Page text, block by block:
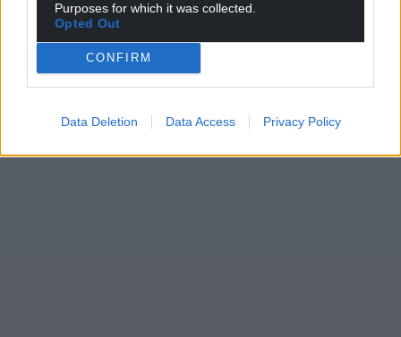
Purposes for which it was collected.
Opted Out
CONFIRM
Data Deletion Data Access Privacy Policy